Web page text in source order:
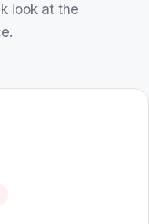
look at the